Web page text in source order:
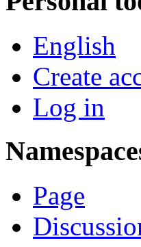
English
Create
Log in
Page